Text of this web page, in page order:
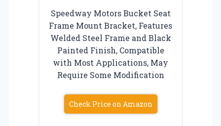
Speedway Motors Bucket Seat
Frame Mount Bracket, Features
Welded Steel Frame and Black
Painted Finish, Compatible
with Most Applications, May
Require Some Modification
Check Price on Amazon